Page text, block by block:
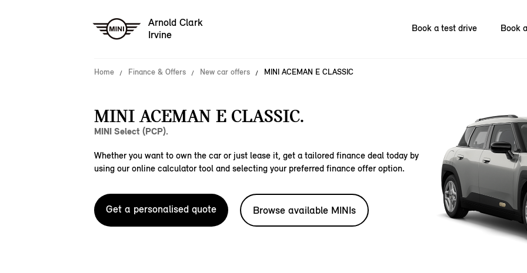
Arnold Clark
Irvine
Book a test drive Book
Home Finance & Offers New car offers MINI ACEMAN E CLASSIC
MINI ACEMAN E CLASSIC.
MINI Select (PCP).
Whether you want to own the car or just lease it, get a tailored finance deal today by
using our online calculator tool and selecting your preferred finance offer option.
Get a personalised quote Browse available MINIs